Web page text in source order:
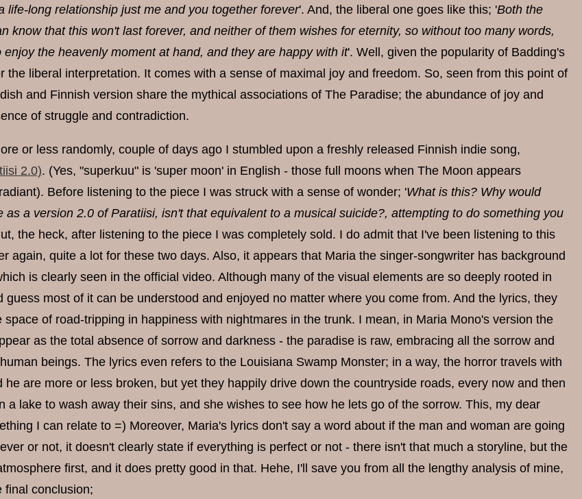
life-long relationship just me and you together forever'. And, the liberal one goes like this; 'Both the
know that this won't last forever, and neither of them wishes for eternity, so without too many words,
enjoy the heavenly moment at hand, and they are happy with it'. Well, given the popularity of Badding's
the liberal interpretation. It comes with a sense of maximal joy and freedom. So, seen from this point of
and Finnish version share the mythical associations of The Paradise; the abundance of joy and
of struggle and contradiction.
or less randomly, couple of days ago I stumbled upon a freshly released Finnish indie song,
2.0). (Yes, "superkuu" is 'super moon' in English - those full moons when The Moon appears
Before listening to the piece I was struck with a sense of wonder; 'What is this? Why would
as a version 2.0 of Paratiisi, isn't that equivalent to a musical suicide?, attempting to do something you
the heck, after listening to the piece I was completely sold. I do admit that I've been listening to this
again, quite a lot for these two days. Also, it appears that Maria the singer-songwriter has background
is clearly seen in the official video. Although many of the visual elements are so deeply rooted in
guess most of it can be understood and enjoyed no matter where you come from. And the lyrics, they
space of road-tripping in happiness with nightmares in the trunk. I mean, in Maria Mono's version the
as the total absence of sorrow and darkness - the paradise is raw, embracing all the sorrow and
beings. The lyrics even refers to the Louisiana Swamp Monster; in a way, the horror travels with
he are more or less broken, but yet they happily drive down the countryside roads, every now and then
a lake to wash away their sins, and she wishes to see how he lets go of the sorrow. This, my dear
I can relate to =) Moreover, Maria's lyrics don't say a word about if the man and woman are going
or not, it doesn't clearly state if everything is perfect or not - there isn't that much a storyline, but the
first, and it does pretty good in that. Hehe, I'll save you from all the lengthy analysis of mine,
final conclusion;